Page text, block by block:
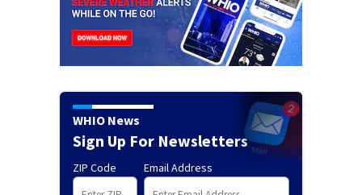
WHIO News
Sign Up For Newsletters
ZIP Code Email Address